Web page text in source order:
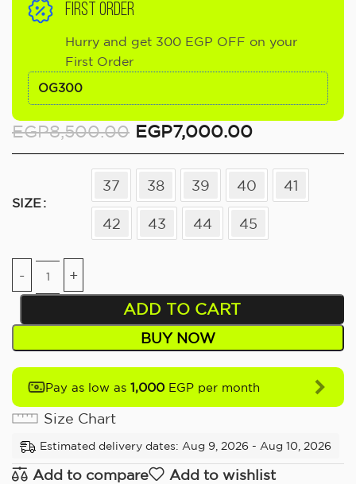
FIRST ORDER
Hurry and get 300 EGP OFF on your
First Order
OG300
EGP8,500.00 EGP7,000.00
SIZE
37 38 39 40 41
42 43 44 45
ADD TO CART
BUY NOW
Pay as low as 1,000 EGP per month
Size Chart
Estimated delivery dates: Aug 9, 2026 - Aug 10, 2026
Add to compare
Add to wishlist